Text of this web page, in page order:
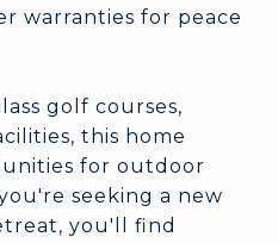
warranties for peace
golf courses,
this home
for outdoor
seeking a new
you'll find